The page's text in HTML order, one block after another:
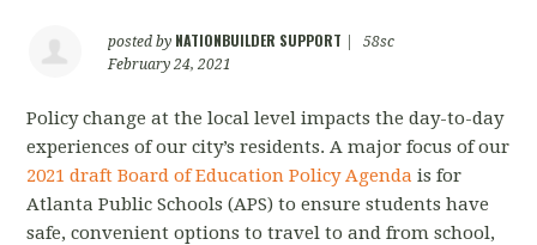
posted by NATIONBUILDER SUPPORT
58sc
February 24, 2021
Policy change at the local level impacts the day-to-day
experiences of our city’s residents. A major focus of our
2021 draft Board of Education Policy Agenda is for
Atlanta Public Schools (APS) to ensure students have
safe, convenient options to travel to and from school,